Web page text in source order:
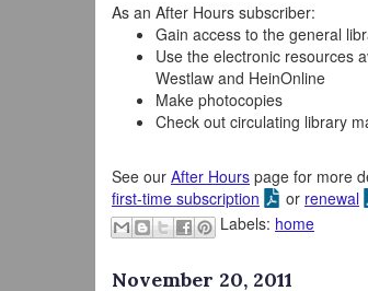
As an After Hours subscriber:
Gain access to the general
Use the electronic resources
Westlaw and HeinOnline
Make photocopies
Check out circulating library
See our After Hours page for more
first-time subscription
or renewal
Labels: home
November 20, 2011